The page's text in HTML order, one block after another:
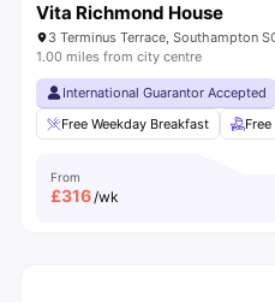
Vita Richmond House
3 Terminus Terrace, Southampton
1.00 miles from city centre
International Guarantor Accepted
Free Weekday Breakfast
From
£316/wk